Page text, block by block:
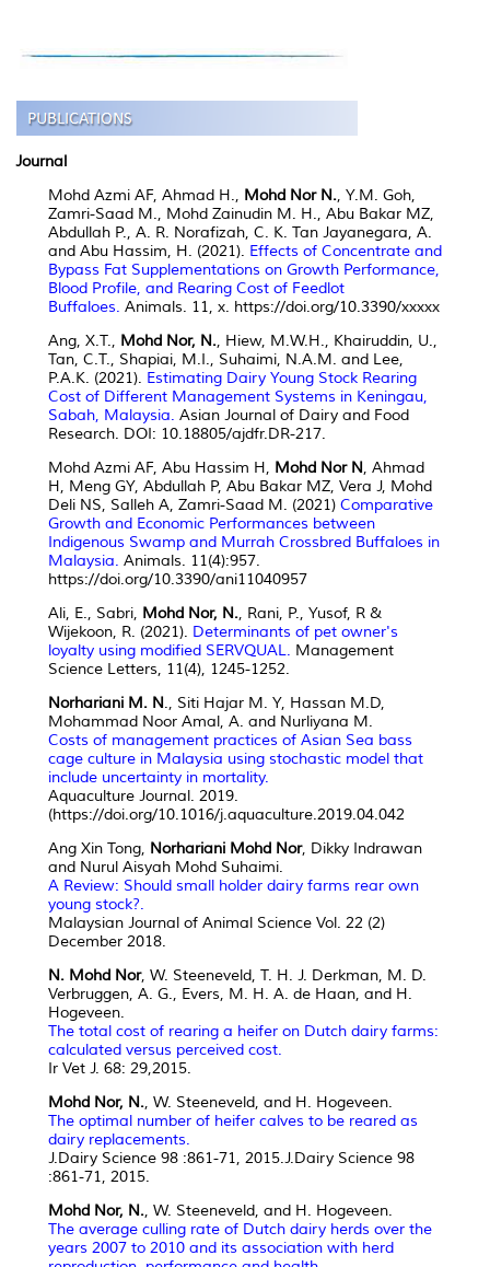
Journal
Mohd Azmi AF, Ahmad H., Mohd Nor N., Y.M. Goh,
Zamri-Saad M., Mohd Zainudin M. H., Abu Bakar MZ,
Abdullah P., A. R. Norafizah, C. K. Tan Jayanegara, A.
and Abu Hassim, H. (2021). Effects of Concentrate and
Bypass Fat Supplementations on Growth Performance,
Blood Profile, and Rearing Cost of Feedlot
Buffaloes. Animals. 11, x. https://doi.org/10.3390/xxxxx
Ang, X.T., Mohd Nor, N., Hiew, M.W.H., Khairuddin, U.,
Tan, C.T., Shapiai, M.I., Suhaimi, N.A.M. and Lee,
P.A.K. (2021). Estimating Dairy Young Stock Rearing
Cost of Different Management Systems in Keningau,
Sabah, Malaysia. Asian Journal of Dairy and Food
Research. DOI: 10.18805/ajdfr.DR-217.
Mohd Azmi AF, Abu Hassim H, Mohd Nor N, Ahmad
H, Meng GY, Abdullah P, Abu Bakar MZ, Vera J, Mohd
Deli NS, Salleh A, Zamri-Saad M. (2021) Comparative
Growth and Economic Performances between
Indigenous Swamp and Murrah Crossbred Buffaloes in
Malaysia. Animals. 11(4):957.
https://doi.org/10.3390/ani11040957
Ali, E., Sabri, Mohd Nor, N., Rani, P., Yusof, R &
Wijekoon, R. (2021). Determinants of pet owner's
loyalty using modified SERVQUAL. Management
Science Letters, 11(4), 1245-1252.
Norhariani M. N., Siti Hajar M. Y, Hassan M.D,
Mohammad Noor Amal, A. and Nurliyana M.
Costs of management practices of Asian Sea bass
cage culture in Malaysia using stochastic model that
include uncertainty in mortality.
Aquaculture Journal. 2019.
(https://doi.org/10.1016/j.aquaculture.2019.04.042
Ang Xin Tong, Norhariani Mohd Nor, Dikky Indrawan
and Nurul Aisyah Mohd Suhaimi.
A Review: Should small holder dairy farms rear own
young stock?.
Malaysian Journal of Animal Science Vol. 22 (2)
December 2018.
N. Mohd Nor, W. Steeneveld, T. H. J. Derkman, M. D.
Verbruggen, A. G., Evers, M. H. A. de Haan, and H.
Hogeveen.
The total cost of rearing a heifer on Dutch dairy farms:
calculated versus perceived cost.
Ir Vet J. 68: 29,2015.
Mohd Nor, N., W. Steeneveld, and H. Hogeveen.
The optimal number of heifer calves to be reared as
dairy replacements.
J.Dairy Science 98 :861-71, 2015.J.Dairy Science 98
:861-71, 2015.
Mohd Nor, N., W. Steeneveld, and H. Hogeveen.
The average culling rate of Dutch dairy herds over the
years 2007 to 2010 and its association with herd